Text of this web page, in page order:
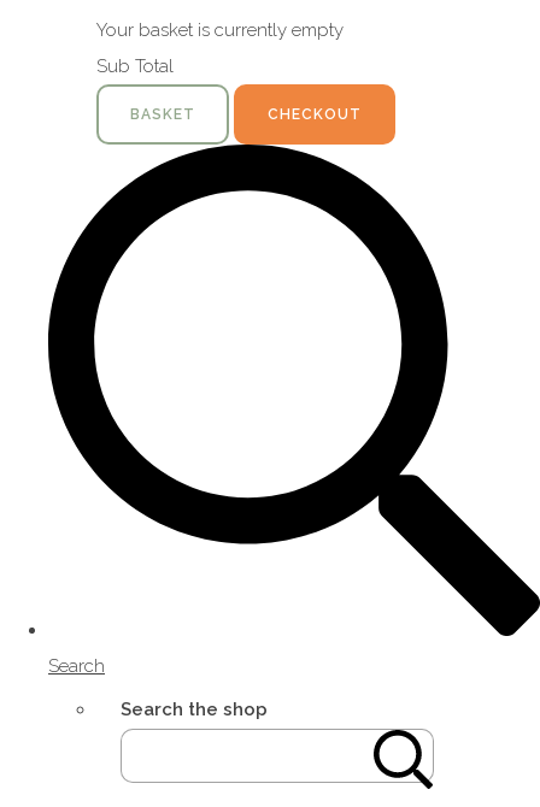
Your basket is currently empty
Sub Total
BASKET CHECKOUT
Search
Search the shop